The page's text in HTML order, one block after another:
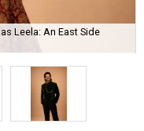
Leela: An East Side